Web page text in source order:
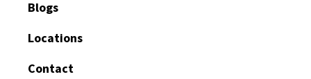
Blogs
Locations
Contact